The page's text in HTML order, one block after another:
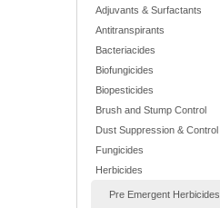
Adjuvants & Surfactants
Antitranspirants
Bacteriacides
Biofungicides
Biopesticides
Brush and Stump Control
Dust Suppression & Control
Fungicides
Herbicides
Pre Emergent Herbicides